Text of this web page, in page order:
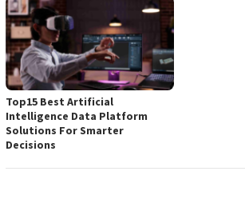
Top15 Best Artificial
Intelligence Data Platform
Solutions For Smarter
Decisions